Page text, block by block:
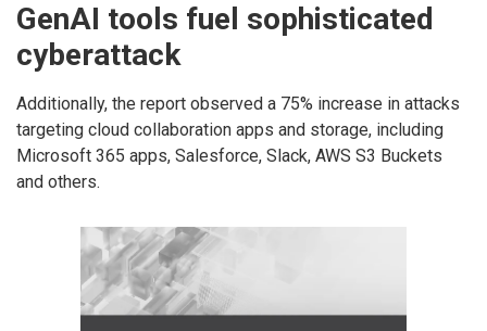
GenAI tools fuel sophisticated
cyberattack
Additionally, the report observed a 75% increase in attacks
targeting cloud collaboration apps and storage, including
Microsoft 365 apps, Salesforce, Slack, AWS S3 Buckets
and others.